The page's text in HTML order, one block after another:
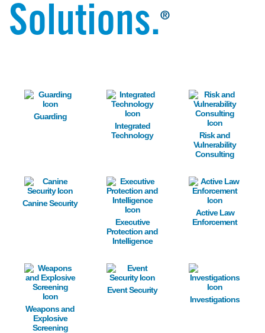
Solutions.®
Image
Guarding
Image
Integrated
Technology
Image
Risk and
Vulnerability
Consulting
Image
Canine Security
Image
Executive
Protection and
Intelligence
Image
Active Law
Enforcement
Image
Weapons and
Explosive
Screening
Image
Event Security
Image
Investigations